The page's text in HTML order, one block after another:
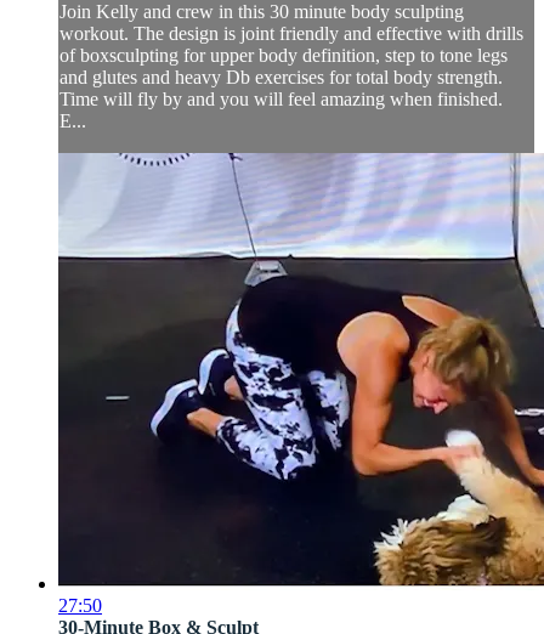
Join Kelly and crew in this 30 minute body sculpting
workout. The design is joint friendly and effective with drills
of boxsculpting for upper body definition, step to tone legs
and glutes and heavy Db exercises for total body strength.
Time will fly by and you will feel amazing when finished.
E...
27:50
30-Minute Box & Sculpt